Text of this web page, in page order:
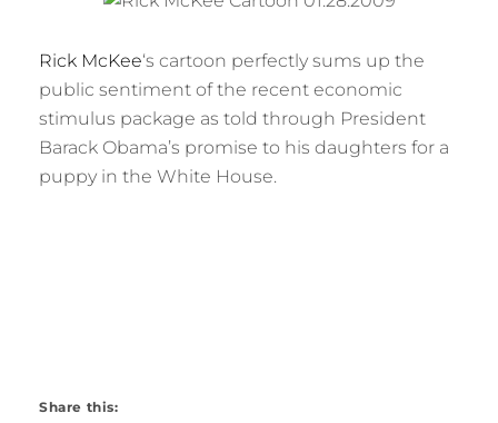
Rick McKee‘s cartoon perfectly sums up the
public sentiment of the recent economic
stimulus package as told through President
Barack Obama’s promise to his daughters for a
puppy in the White House.
Share this: